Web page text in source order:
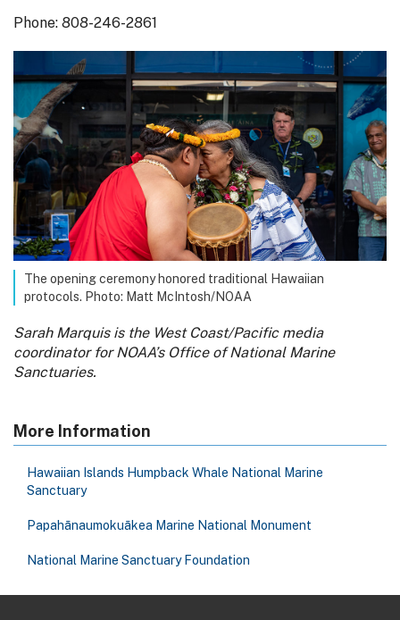
Phone: 808-246-2861
The opening ceremony honored traditional Hawaiian
protocols. Photo: Matt McIntosh/NOAA
Sarah Marquis is the West Coast/Pacific media
coordinator for NOAA’s Office of National Marine
Sanctuaries.
More Information
Hawaiian Islands Humpback Whale National Marine
Sanctuary
Papahānaumokuākea Marine National Monument
National Marine Sanctuary Foundation